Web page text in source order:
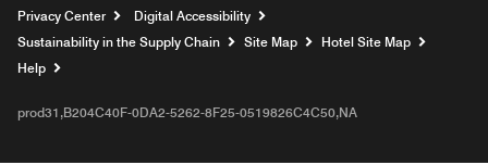
Privacy Center
Digital Accessibility
Sustainability in the Supply Chain
Site Map
Hotel Site Map
Help
prod31,B204C40F-0DA2-5262-8F25-0519826C4C50,NA